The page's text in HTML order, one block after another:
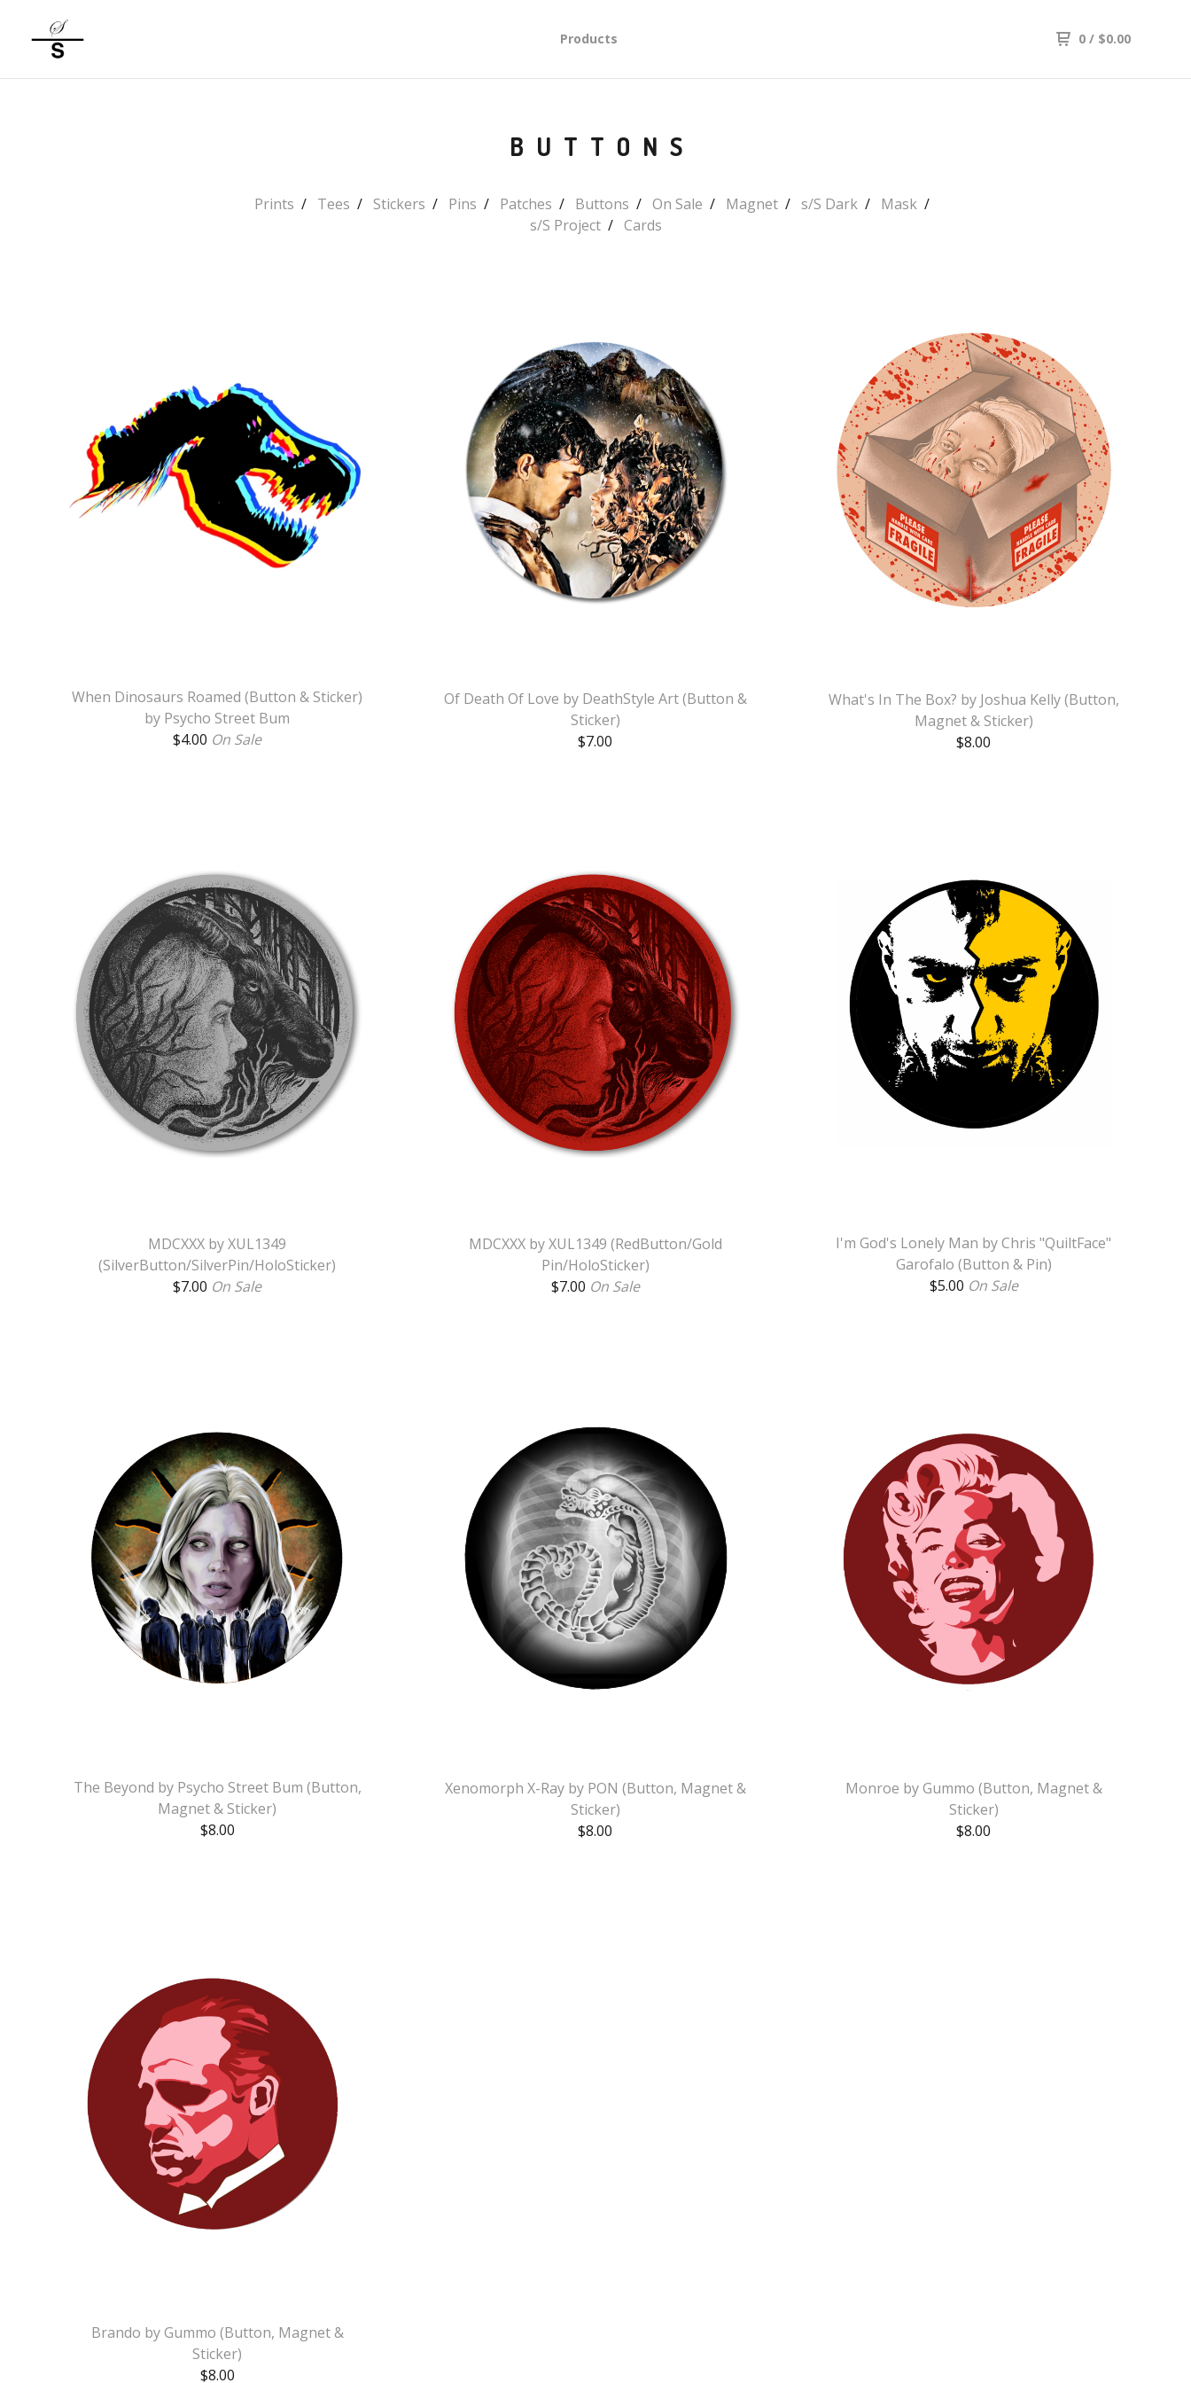
Products 0 / $0.00
BUTTONS
Prints Tees Stickers Pins Patches Buttons On Sale Magnet s/S Dark
Mask
s/S Project
Cards
When Dinosaurs Roamed (Button & Sticker)
by Psycho Street Bum
$4.00 On Sale
Of Death Of Love by DeathStyle Art (Button &
Sticker)
$7.00
What's In The Box? by Joshua Kelly (Button,
Magnet & Sticker)
$8.00
MDCXXX by XUL1349
(SilverButton/SilverPin/HoloSticker)
$7.00 On Sale
MDCXXX by XUL1349 (RedButton/Gold
Pin/HoloSticker)
$7.00 On Sale
I'm God's Lonely Man by Chris "QuiltFace"
Garofalo (Button & Pin)
$5.00 On Sale
The Beyond by Psycho Street Bum (Button,
Magnet & Sticker)
$8.00
Xenomorph X-Ray by PON (Button, Magnet &
Sticker)
$8.00
Monroe by Gummo (Button, Magnet &
Sticker)
$8.00
Brando by Gummo (Button, Magnet &
Sticker)
$8.00